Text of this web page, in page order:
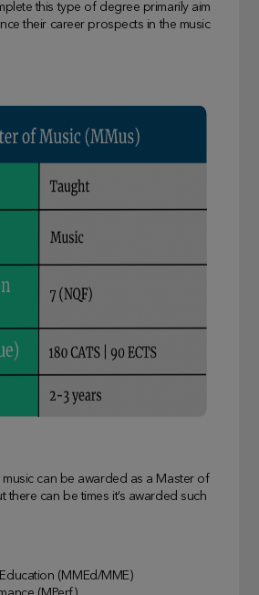
this type of degree primarily aim
their career prospects in the music
music can be awarded as a Master of
there can be times it’s awarded such
(MMEd/MME)